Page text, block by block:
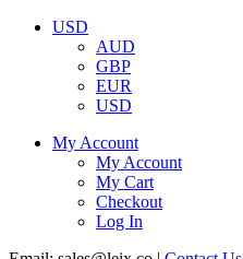
USD
AUD
GBP
EUR
USD
My Account
My Account
My Cart
Checkout
Log In